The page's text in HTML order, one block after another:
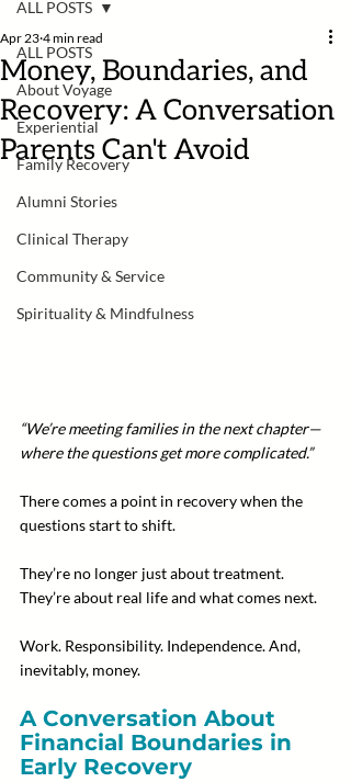
ALL POSTS
About Voyage
Experiential
Family Recovery
Alumni Stories
Clinical Therapy
Community & Service
Spirituality & Mindfulness
ALL POSTS
Money, Boundaries, and
Recovery: A Conversation
Parents Can't Avoid
Apr 23 4 min read
“We’re meeting families in the next chapter—
where the questions get more complicated.”
There comes a point in recovery when the
questions start to shift.
They’re no longer just about treatment.
They’re about real life and what comes next.
Work. Responsibility. Independence. And,
inevitably, money.
A Conversation About
Financial Boundaries in
Early Recovery